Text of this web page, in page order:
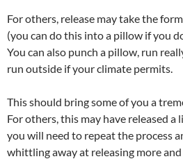
For others, release may take the
(you can do this into a pillow if you
You can also punch a pillow, run
run outside if your climate permits.
This should bring some of you a
For others, this may have released a
you will need to repeat the process
whittling away at releasing more